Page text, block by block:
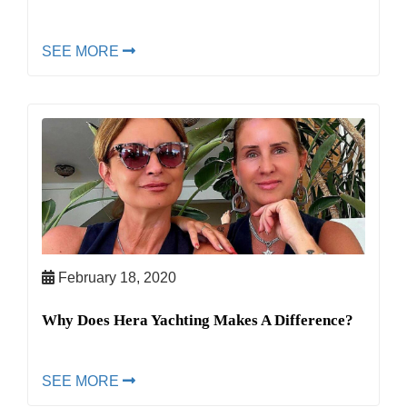
SEE MORE
February 18, 2020
Why Does Hera Yachting Makes A Difference?
SEE MORE